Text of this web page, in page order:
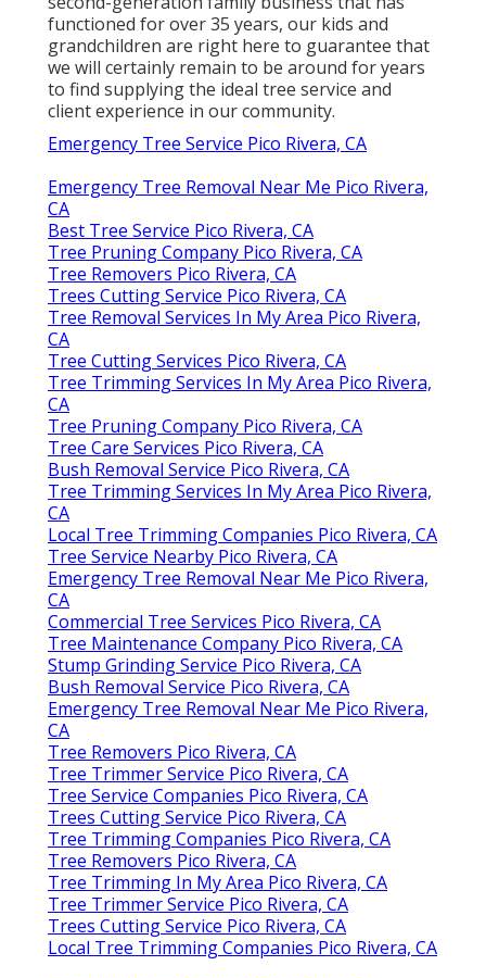
functioned for over 35 years, our kids and
grandchildren are right here to guarantee that
we will certainly remain to be around for years
to find supplying the ideal tree service and
client experience in our community.
Emergency Tree Service Pico Rivera, CA
Emergency Tree Removal Near Me Pico Rivera,
CA
Best Tree Service Pico Rivera, CA
Tree Pruning Company Pico Rivera, CA
Tree Removers Pico Rivera, CA
Trees Cutting Service Pico Rivera, CA
Tree Removal Services In My Area Pico Rivera,
CA
Tree Cutting Services Pico Rivera, CA
Tree Trimming Services In My Area Pico Rivera,
CA
Tree Pruning Company Pico Rivera, CA
Tree Care Services Pico Rivera, CA
Bush Removal Service Pico Rivera, CA
Tree Trimming Services In My Area Pico Rivera,
CA
Local Tree Trimming Companies Pico Rivera, CA
Tree Service Nearby Pico Rivera, CA
Emergency Tree Removal Near Me Pico Rivera,
CA
Commercial Tree Services Pico Rivera, CA
Tree Maintenance Company Pico Rivera, CA
Stump Grinding Service Pico Rivera, CA
Bush Removal Service Pico Rivera, CA
Emergency Tree Removal Near Me Pico Rivera,
CA
Tree Removers Pico Rivera, CA
Tree Trimmer Service Pico Rivera, CA
Tree Service Companies Pico Rivera, CA
Trees Cutting Service Pico Rivera, CA
Tree Trimming Companies Pico Rivera, CA
Tree Removers Pico Rivera, CA
Tree Trimming In My Area Pico Rivera, CA
Tree Trimmer Service Pico Rivera, CA
Trees Cutting Service Pico Rivera, CA
Local Tree Trimming Companies Pico Rivera, CA